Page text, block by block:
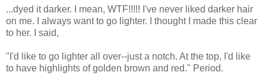
...dyed it darker. I mean, WTF!!!!! I've never liked darker hair
on me. I always want to go lighter. I thought I made this clear
to her. I said,
"I'd like to go lighter all over--just a notch. At the top, I'd like
to have highlights of golden brown and red." Period.